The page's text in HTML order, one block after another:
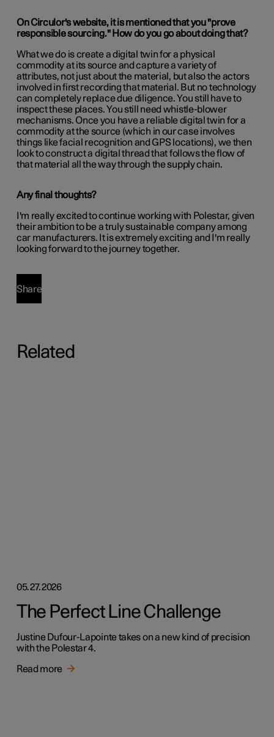
On Circulor's website, it is mentioned that you "prove
responsible sourcing." How do you go about doing that?
What we do is create a digital twin for a physical
commodity at its source and capture a variety of
attributes, not just about the material, but also the actors
involved in first recording that material. But no technology
can completely replace due diligence. You still have to
inspect these places. You still need whistle-blower
mechanisms. Once you have a reliable digital twin for a
commodity at the source (which in our case involves
things like facial recognition and GPS locations), we then
look to construct a digital thread that follows the flow of
that material all the way through the supply chain.
Any final thoughts?
I'm really excited to continue working with Polestar, given
their ambition to be a truly sustainable company among
car manufacturers. It is extremely exciting and I'm really
looking forward to the journey together.
Share
Related
05.27.2026
The Perfect Line Challenge
Justine Dufour-Lapointe takes on a new kind of precision
with the Polestar 4.
Read more